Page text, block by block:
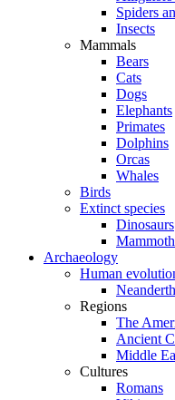
Spiders
Insects
Mammals
Bears
Cats
Dogs
Elephants
Primates
Dolphins
Orcas
Whales
Birds
Extinct species
Dinosaurs
Archaeology
Human
Regions
The
Ancient
Middle
Cultures
Romans